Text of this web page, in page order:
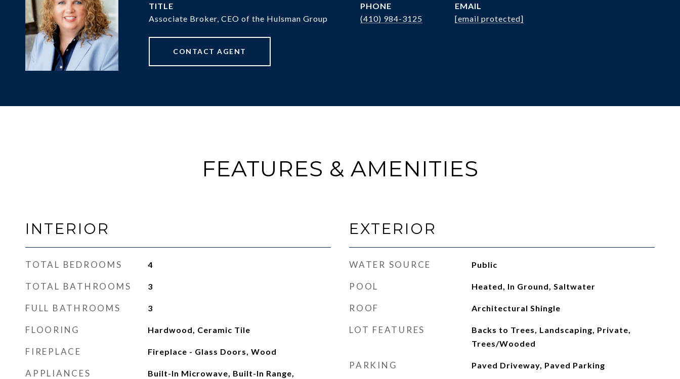
TITLE
Associate Broker, CEO of the Hulsman Group
PHONE
(410) 984-3125
EMAIL
[email protected]
CONTACT AGENT
FEATURES & AMENITIES
INTERIOR
TOTAL BEDROOMS 4
TOTAL BATHROOMS 3
FULL BATHROOMS 3
FLOORING Hardwood, Ceramic Tile
FIREPLACE Fireplace - Glass Doors, Wood
APPLIANCES
Built-In Microwave, Built-In Range,
EXTERIOR
WATER SOURCE Public
POOL Heated, In Ground, Saltwater
ROOF Architectural Shingle
LOT FEATURES
Backs to Trees, Landscaping, Private,
Trees/Wooded
PARKING Paved Driveway, Paved Parking